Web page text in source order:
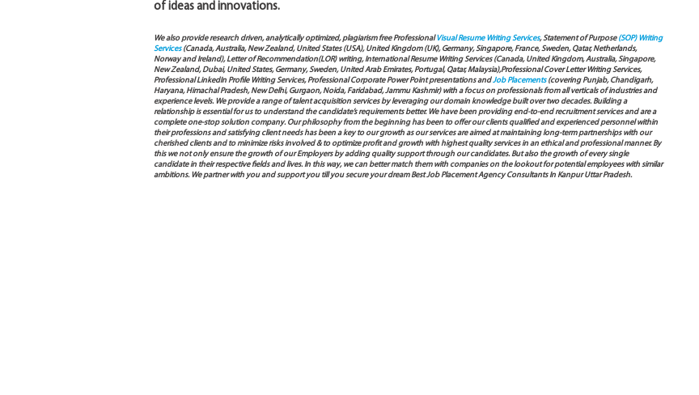
of ideas and innovations.
We also provide research driven, analytically optimized, plagiarism free ProfessionalVisual Resume Writing Services, Statement of Purpose(SOP) Writing
Services(Canada, Australia, New Zealand, United States (USA), United Kingdom (UK), Germany, Singapore, France, Sweden, Qatar, Netherlands,
Norway and Ireland), Letter of Recommendation(LOR) writing, International Resume Writing Services (Canada, United Kingdom, Australia, Singapore,
New Zealand, Dubai, United States, Germany, Sweden, United Arab Emirates, Portugal, Qatar, Malaysia),Professional Cover Letter Writing Services,
Professional LinkedIn Profile Writing Services, Professional Corporate Power Point presentations andJob Placements(covering Punjab, Chandigarh,
Haryana, Himachal Pradesh, New Delhi, Gurgaon, Noida, Faridabad, Jammu Kashmir) with a focus on professionals from all verticals of industries and
experience levels. We provide a range of talent acquisition services by leveraging our domain knowledge built over two decades. Building a
relationship is essential for us to understand the candidate’s requirements better. We have been providing end-to-end recruitment services and are a
complete one-stop solution company. Our philosophy from the beginning has been to offer our clients qualified and experienced personnel within
their professions and satisfying client needs has been a key to our growth as our services are aimed at maintaining long-term partnerships with our
cherished clients and to minimize risks involved & to optimize profit and growth with highest quality services in an ethical and professional manner. By
this we not only ensure the growth of our Employers by adding quality support through our candidates. But also the growth of every single
candidate in their respective fields and lives. In this way, we can better match them with companies on the lookout for potential employees with similar
ambitions. We partner with you and support you till you secure your dream Best Job Placement Agency Consultants In Kanpur Uttar Pradesh.